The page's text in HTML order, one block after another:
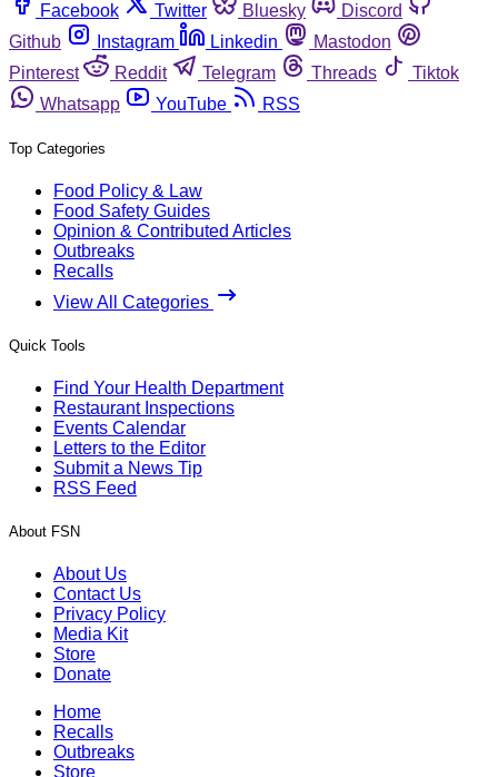
Facebook
Twitter Bluesky
Discord
Github
Instagram Linkedin
Mastodon
Pinterest
Reddit Telegram Threads
Tiktok
Whatsapp
YouTube RSS
Top Categories
Food Policy & Law
Food Safety Guides
Opinion & Contributed Articles
Outbreaks
Recalls
View All Categories
Quick Tools
Find Your Health Department
Restaurant Inspections
Events Calendar
Letters to the Editor
Submit a News Tip
RSS Feed
About FSN
About Us
Contact Us
Privacy Policy
Media Kit
Store
Donate
Home
Recalls
Outbreaks
Store